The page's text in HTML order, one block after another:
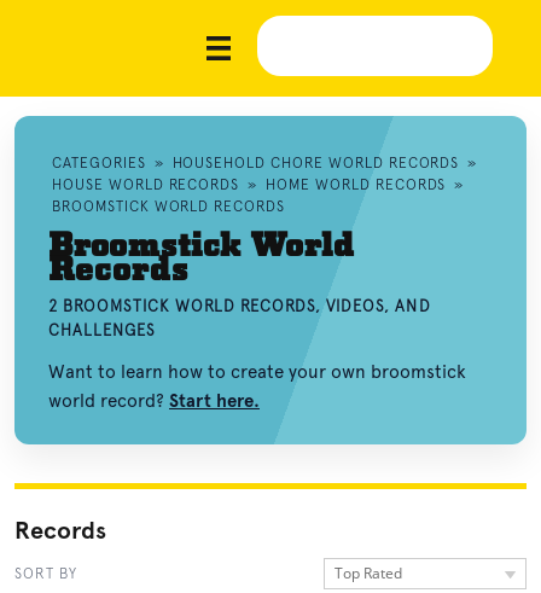
CATEGORIES » HOUSEHOLD CHORE WORLD RECORDS »
HOUSE WORLD RECORDS » HOME WORLD RECORDS »
BROOMSTICK WORLD RECORDS
Broomstick World
Records
2 BROOMSTICK WORLD RECORDS, VIDEOS, AND
CHALLENGES
Want to learn how to create your own broomstick
world record? Start here.
Records
SORT BY Top Rated